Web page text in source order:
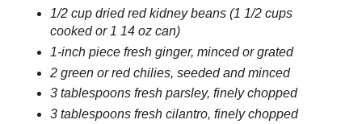
1/2 cup dried red kidney beans (1 1/2 cups
cooked or 1 14 oz can)
1-inch piece fresh ginger, minced or grated
2 green or red chilies, seeded and minced
3 tablespoons fresh parsley, finely chopped
3 tablespoons fresh cilantro, finely chopped